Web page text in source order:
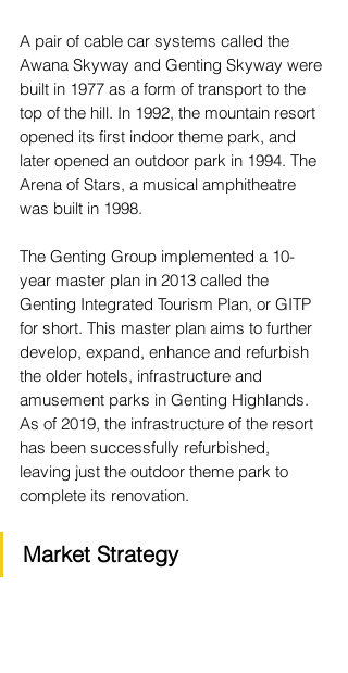
A pair of cable car systems called the
Awana Skyway and Genting Skyway were
built in 1977 as a form of transport to the
top of the hill. In 1992, the mountain resort
opened its first indoor theme park, and
later opened an outdoor park in 1994. The
Arena of Stars, a musical amphitheatre
was built in 1998.
The Genting Group implemented a 10-
year master plan in 2013 called the
Genting Integrated Tourism Plan, or GITP
for short. This master plan aims to further
develop, expand, enhance and refurbish
the older hotels, infrastructure and
amusement parks in Genting Highlands.
As of 2019, the infrastructure of the resort
has been successfully refurbished,
leaving just the outdoor theme park to
complete its renovation.
Market Strategy